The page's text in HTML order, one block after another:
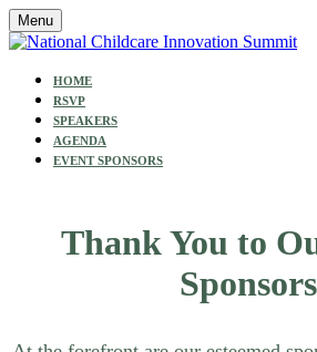
Menu
HOME
RSVP
SPEAKERS
AGENDA
EVENT SPONSORS
Thank You to
Sponsors